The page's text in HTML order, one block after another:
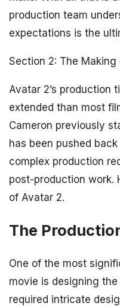
production team
expectations is the
Section 2: The Making
Avatar 2’s production
extended than most
Cameron previously
has been pushed
complex production
post-production work.
of Avatar 2.
The
One of the most
movie is designing
required intricate